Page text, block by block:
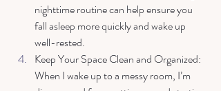
nighttime routine can help ensure you
fall asleep more quickly and wake up
well-rested.
Keep Your Space Clean and Organized:
When I wake up to a messy room, I’m